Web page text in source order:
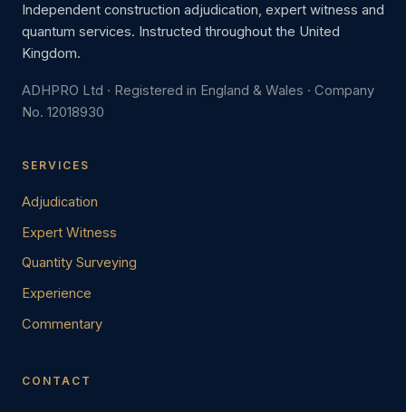
Independent construction adjudication, expert witness and
quantum services. Instructed throughout the United
Kingdom.
ADHPRO Ltd · Registered in England & Wales · Company
No. 12018930
SERVICES
Adjudication
Expert Witness
Quantity Surveying
Experience
Commentary
CONTACT